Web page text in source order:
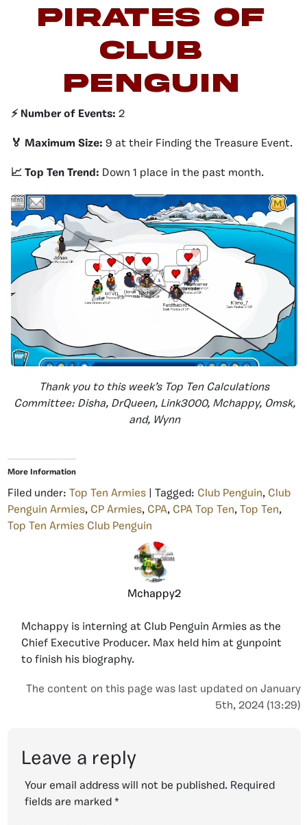
Pirates of
Club
Penguin
⚡️ Number of Events: 2
🏅 Maximum Size: 9 at their Finding the Treasure Event.
📈 Top Ten Trend: Down 1 place in the past month.
Thank you to this week’s Top Ten Calculations
Committee: Disha, DrQueen, Link3000, Mchappy, Omsk,
and, Wynn
More Information
Filed under: Top Ten Armies | Tagged: Club Penguin, Club
Penguin Armies, CP Armies, CPA, CPA Top Ten, Top Ten,
Top Ten Armies Club Penguin
Mchappy2
Mchappy is interning at Club Penguin Armies as the
Chief Executive Producer. Max held him at gunpoint
to finish his biography.
The content on this page was last updated on January
5th, 2024 (13:29)
Leave a reply
Your email address will not be published. Required
fields are marked *